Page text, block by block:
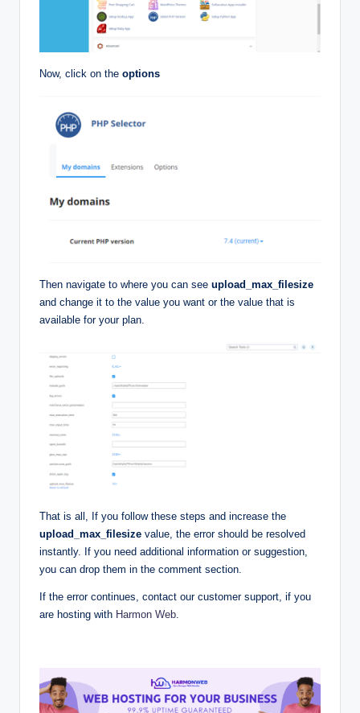
Now, click on the options
Then navigate to where you can see upload_max_filesize
and change it to the value you want or the value that is
available for your plan.
That is all, If you follow these steps and increase the
upload_max_filesize value, the error should be resolved
instantly. If you need additional information or suggestion,
you can drop them in the comment section.
If the error continues, contact our customer support, if you
are hosting with Harmon Web.